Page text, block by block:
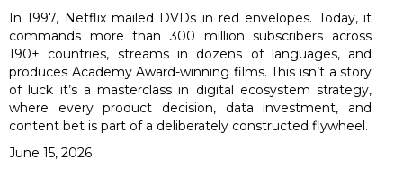
In 1997, Netflix mailed DVDs in red envelopes. Today, it
commands more than 300 million subscribers across
190+ countries, streams in dozens of languages, and
produces Academy Award-winning films. This isn’t a story
of luck it’s a masterclass in digital ecosystem strategy,
where every product decision, data investment, and
content bet is part of a deliberately constructed flywheel.
June 15, 2026